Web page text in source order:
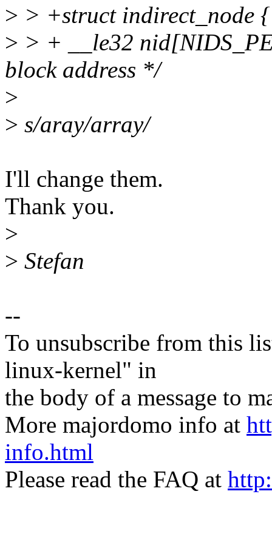
> > +struct indirect_node {
> > + __le32
block address */
>
> s/aray/array/
I'll change them.
Thank you.
>
> Stefan
--
To unsubscribe from this
linux-kernel" in
the body of a message to
More majordomo info at
info.html
Please read the FAQ at